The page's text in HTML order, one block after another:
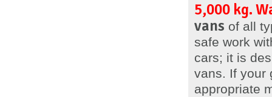
5,000 kg.
vans of all
safe work
cars; it is
vans. If your
appropriate